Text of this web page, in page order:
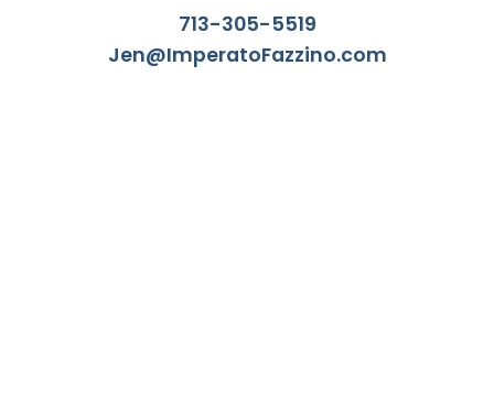
713-305-5519
Jen@ImperatoFazzino.com